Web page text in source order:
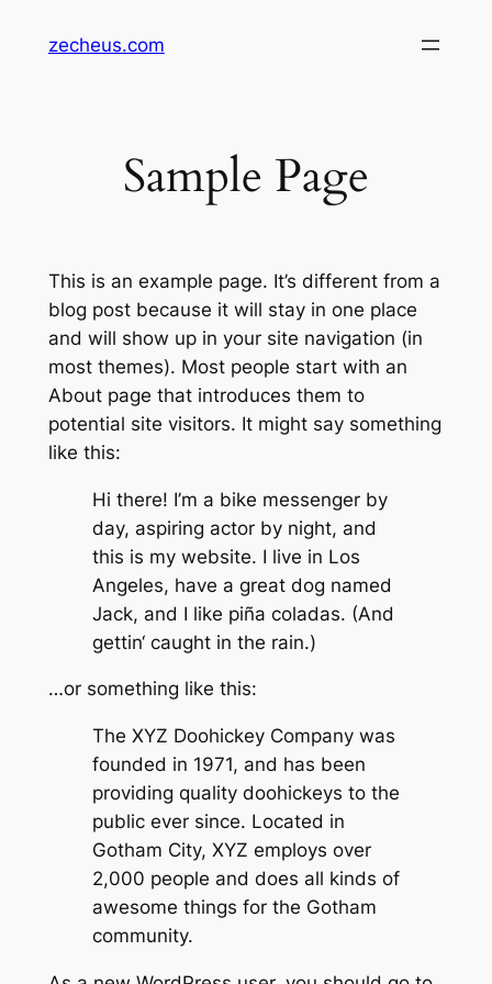
Inhaltzecheus.com
Sample Page
This is an example page. It’s different from a
blog post because it will stay in one place
and will show up in your site navigation (in
most themes). Most people start with an
About page that introduces them to
potential site visitors. It might say something
like this:
Hi there! I’m a bike messenger by
day, aspiring actor by night, and
this is my website. I live in Los
Angeles, have a great dog named
Jack, and I like piña coladas. (And
gettin‘ caught in the rain.)
…or something like this:
The XYZ Doohickey Company was
founded in 1971, and has been
providing quality doohickeys to the
public ever since. Located in
Gotham City, XYZ employs over
2,000 people and does all kinds of
awesome things for the Gotham
community.